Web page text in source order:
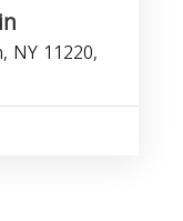
NY 11220,